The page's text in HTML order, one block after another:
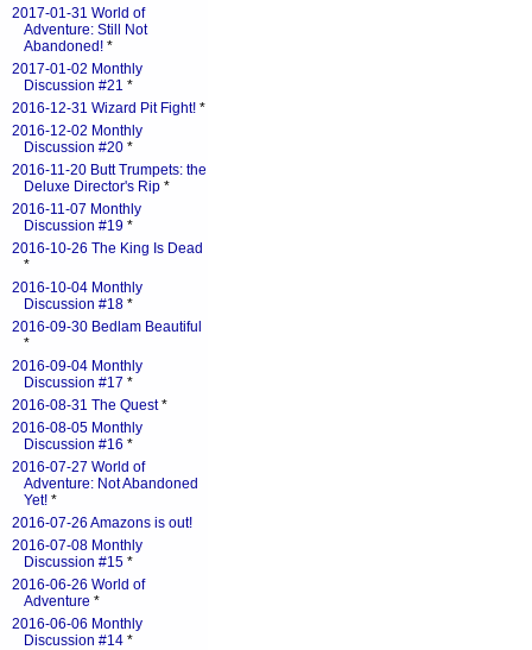
2017-01-31 World of
Adventure: Still Not
Abandoned! *
2017-01-02 Monthly
Discussion #21 *
2016-12-31 Wizard Pit Fight! *
2016-12-02 Monthly
Discussion #20 *
2016-11-20 Butt Trumpets: the
Deluxe Director's Rip *
2016-11-07 Monthly
Discussion #19 *
2016-10-26 The King Is Dead
*
2016-10-04 Monthly
Discussion #18 *
2016-09-30 Bedlam Beautiful
*
2016-09-04 Monthly
Discussion #17 *
2016-08-31 The Quest*
2016-08-05 Monthly
Discussion #16 *
2016-07-27 World of
Adventure: Not Abandoned
Yet! *
2016-07-26 Amazons is out!
2016-07-08 Monthly
Discussion #15 *
2016-06-26 World of
Adventure *
2016-06-06 Monthly
Discussion #14 *